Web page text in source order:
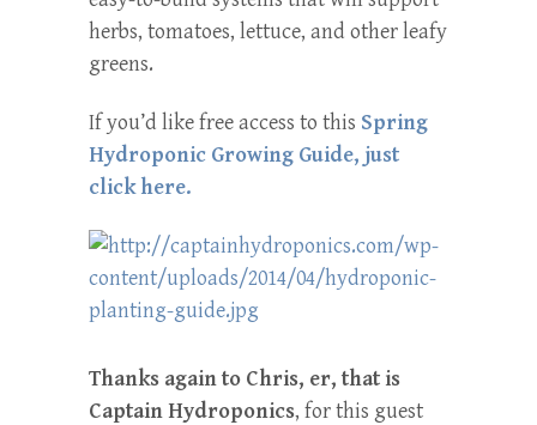
herbs, tomatoes, lettuce, and other leafy
greens.
If you’d like free access to this Spring
Hydroponic Growing Guide, just
click here.
Thanks again to Chris, er, that is
Captain Hydroponics, for this guest